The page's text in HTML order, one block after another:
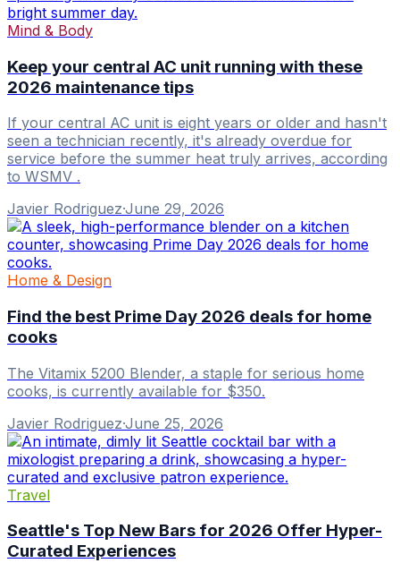
Mind & Body
Keep your central AC unit running with these
2026 maintenance tips
If your central AC unit is eight years or older and hasn't
seen a technician recently, it's already overdue for
service before the summer heat truly arrives, according
to WSMV .
Javier Rodriguez·June 29, 2026
Home & Design
Find the best Prime Day 2026 deals for home
cooks
The Vitamix 5200 Blender, a staple for serious home
cooks, is currently available for $350.
Javier Rodriguez·June 25, 2026
Travel
Seattle's Top New Bars for 2026 Offer Hyper-
Curated Experiences